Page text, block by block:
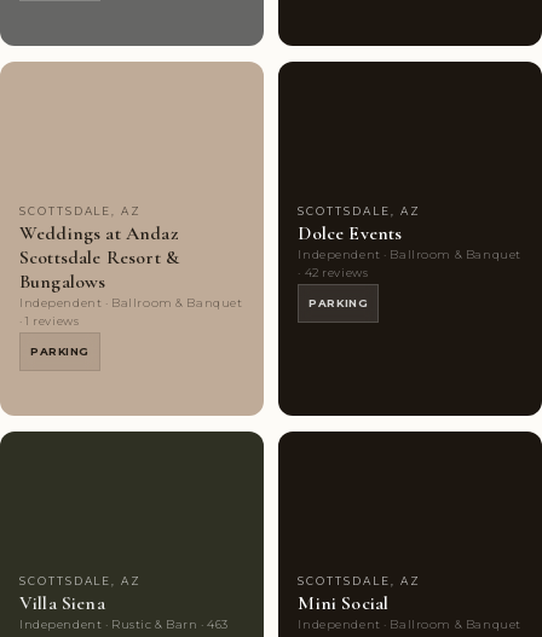
SCOTTSDALE, AZ
Weddings at Andaz
Scottsdale Resort &
Bungalows
Independent · Ballroom & Banquet
· 1 reviews
PARKING
SCOTTSDALE, AZ
Dolce Events
Independent · Ballroom & Banquet
· 42 reviews
PARKING
SCOTTSDALE, AZ
Villa Siena
Independent · Rustic & Barn · 463
SCOTTSDALE, AZ
Mini Social
Independent · Ballroom & Banquet